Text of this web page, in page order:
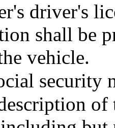
driver's
shall be
vehicle.
security
of